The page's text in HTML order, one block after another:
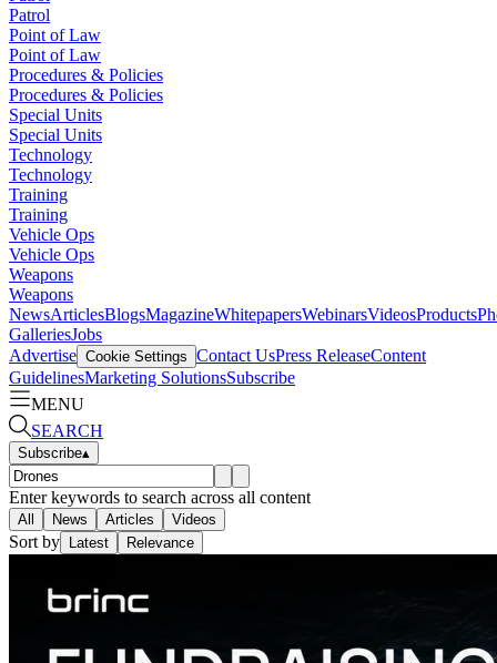
Patrol
Point of Law
Point of Law
Procedures & Policies
Procedures & Policies
Special Units
Special Units
Technology
Technology
Training
Training
Vehicle Ops
Vehicle Ops
Weapons
Weapons
NewsArticlesBlogsMagazineWhitepapersWebinarsVideosProducts
GalleriesJobs
Advertise Cookie Settings Contact UsPress ReleaseContent
GuidelinesMarketing SolutionsSubscribe
MENU
SEARCH
Subscribe▴
Enter keywords to search across all content
All News Articles Videos
Sort by Latest Relevance